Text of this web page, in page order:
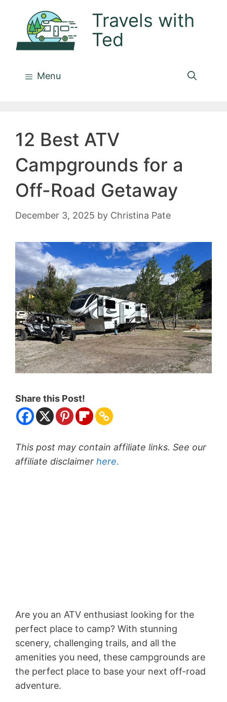
content
Travels with
Ted
Menu
12 Best ATV
Campgrounds for a
Off-Road Getaway
December 3, 2025 by Christina Pate
Share this Post!
This post may contain affiliate links. See our
affiliate disclaimer here.
Are you an ATV enthusiast looking for the
perfect place to camp? With stunning
scenery, challenging trails, and all the
amenities you need, these campgrounds are
the perfect place to base your next off-road
adventure.